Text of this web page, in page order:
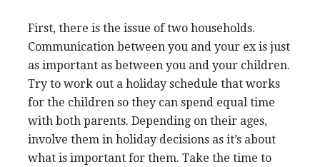
First, there is the issue of two households.
Communication between you and your ex is just
as important as between you and your children.
Try to work out a holiday schedule that works
for the children so they can spend equal time
with both parents. Depending on their ages,
involve them in holiday decisions as it’s about
what is important for them. Take the time to